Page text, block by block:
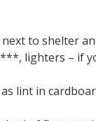
to shelter
lighters – if
lint in